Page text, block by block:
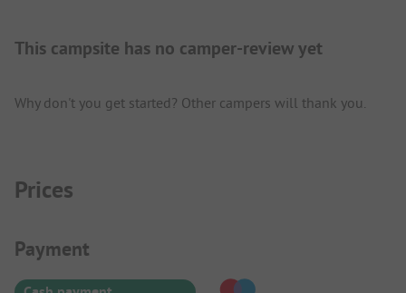
This campsite has no camper-review yet
Why don't you get started? Other campers will thank you.
Prices
Payment Information
Payment